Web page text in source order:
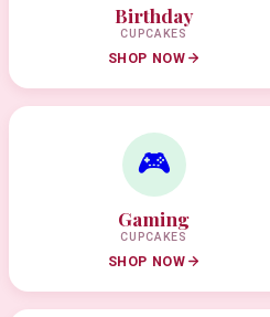
Birthday
CUPCAKES
SHOP NOW
🎮
Gaming
CUPCAKES
SHOP NOW